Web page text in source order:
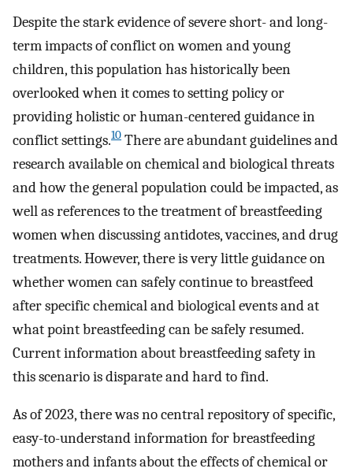
Despite the stark evidence of severe short- and long-
term impacts of conflict on women and young
children, this population has historically been
overlooked when it comes to setting policy or
providing holistic or human-centered guidance in
conflict settings.10 There are abundant guidelines and
research available on chemical and biological threats
and how the general population could be impacted, as
well as references to the treatment of breastfeeding
women when discussing antidotes, vaccines, and drug
treatments. However, there is very little guidance on
whether women can safely continue to breastfeed
after specific chemical and biological events and at
what point breastfeeding can be safely resumed.
Current information about breastfeeding safety in
this scenario is disparate and hard to find.
As of 2023, there was no central repository of specific,
easy-to-understand information for breastfeeding
mothers and infants about the effects of chemical or